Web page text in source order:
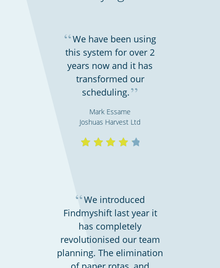
Emergency workers & first responders
Hospitality, hotels & events
“We have been using
this system for over 2
years now and it has
transformed our
scheduling.”
Mark Essame
Joshuas Harvest Ltd
“We introduced
Findmyshift last year it
has completely
revolutionised our team
planning. The elimination